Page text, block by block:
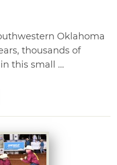
Oklahoma
thousands of
this small ...